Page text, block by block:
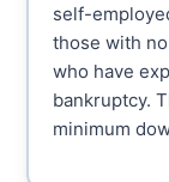
self-
those with
who have
bankruptcy.
minimum